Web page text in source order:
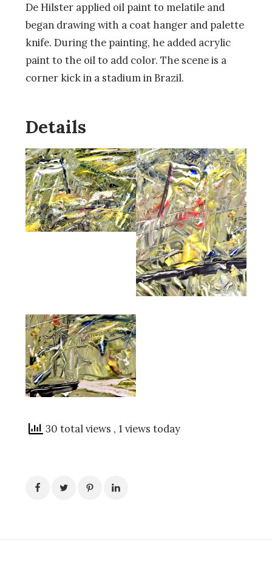
De Hilster applied oil paint to melatile and
began drawing with a coat hanger and palette
knife. During the painting, he added acrylic
paint to the oil to add color. The scene is a
corner kick in a stadium in Brazil.
Details
30 total views , 1 views today